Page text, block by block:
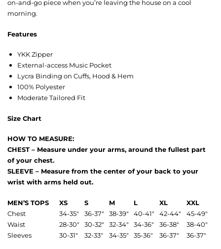
on-and-go piece when you’re leaving the house on a cool
morning.
Features
YKK Zipper
External-access Music Pocket
Lycra Binding on Cuffs, Hood & Hem
100% Polyester
Moderate Tailored Fit
Size Chart
HOW TO MEASURE:
CHEST – Measure under your arms, around the fullest part
of your chest.
SLEEVE – Measure from the center of your back to your
wrist with arms held out.
MEN’S TOPS XS S M L XL
XXL
Chest
34-35″ 36-37″ 38-39″ 40-41″ 42-44″
45-49″
Waist
28-30″ 30-32″ 32-34″ 34-36″ 36-38″
38-40″
Sleeves
30-31″ 32-33″ 34-35″ 35-36″ 36-37″ 36-37″